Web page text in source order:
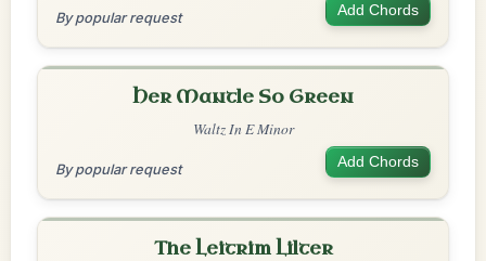
By popular request Add Chords
Her Mantle So Green
Waltz In E Minor
By popular request Add Chords
The Leitrim Lilter